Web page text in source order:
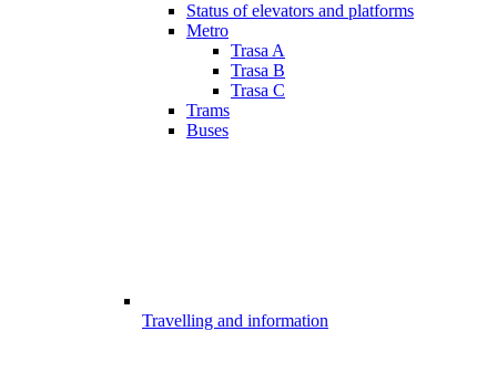
Status of elevators and platforms
Metro
Trasa A
Trasa B
Trasa C
Trams
Buses
Travelling and information